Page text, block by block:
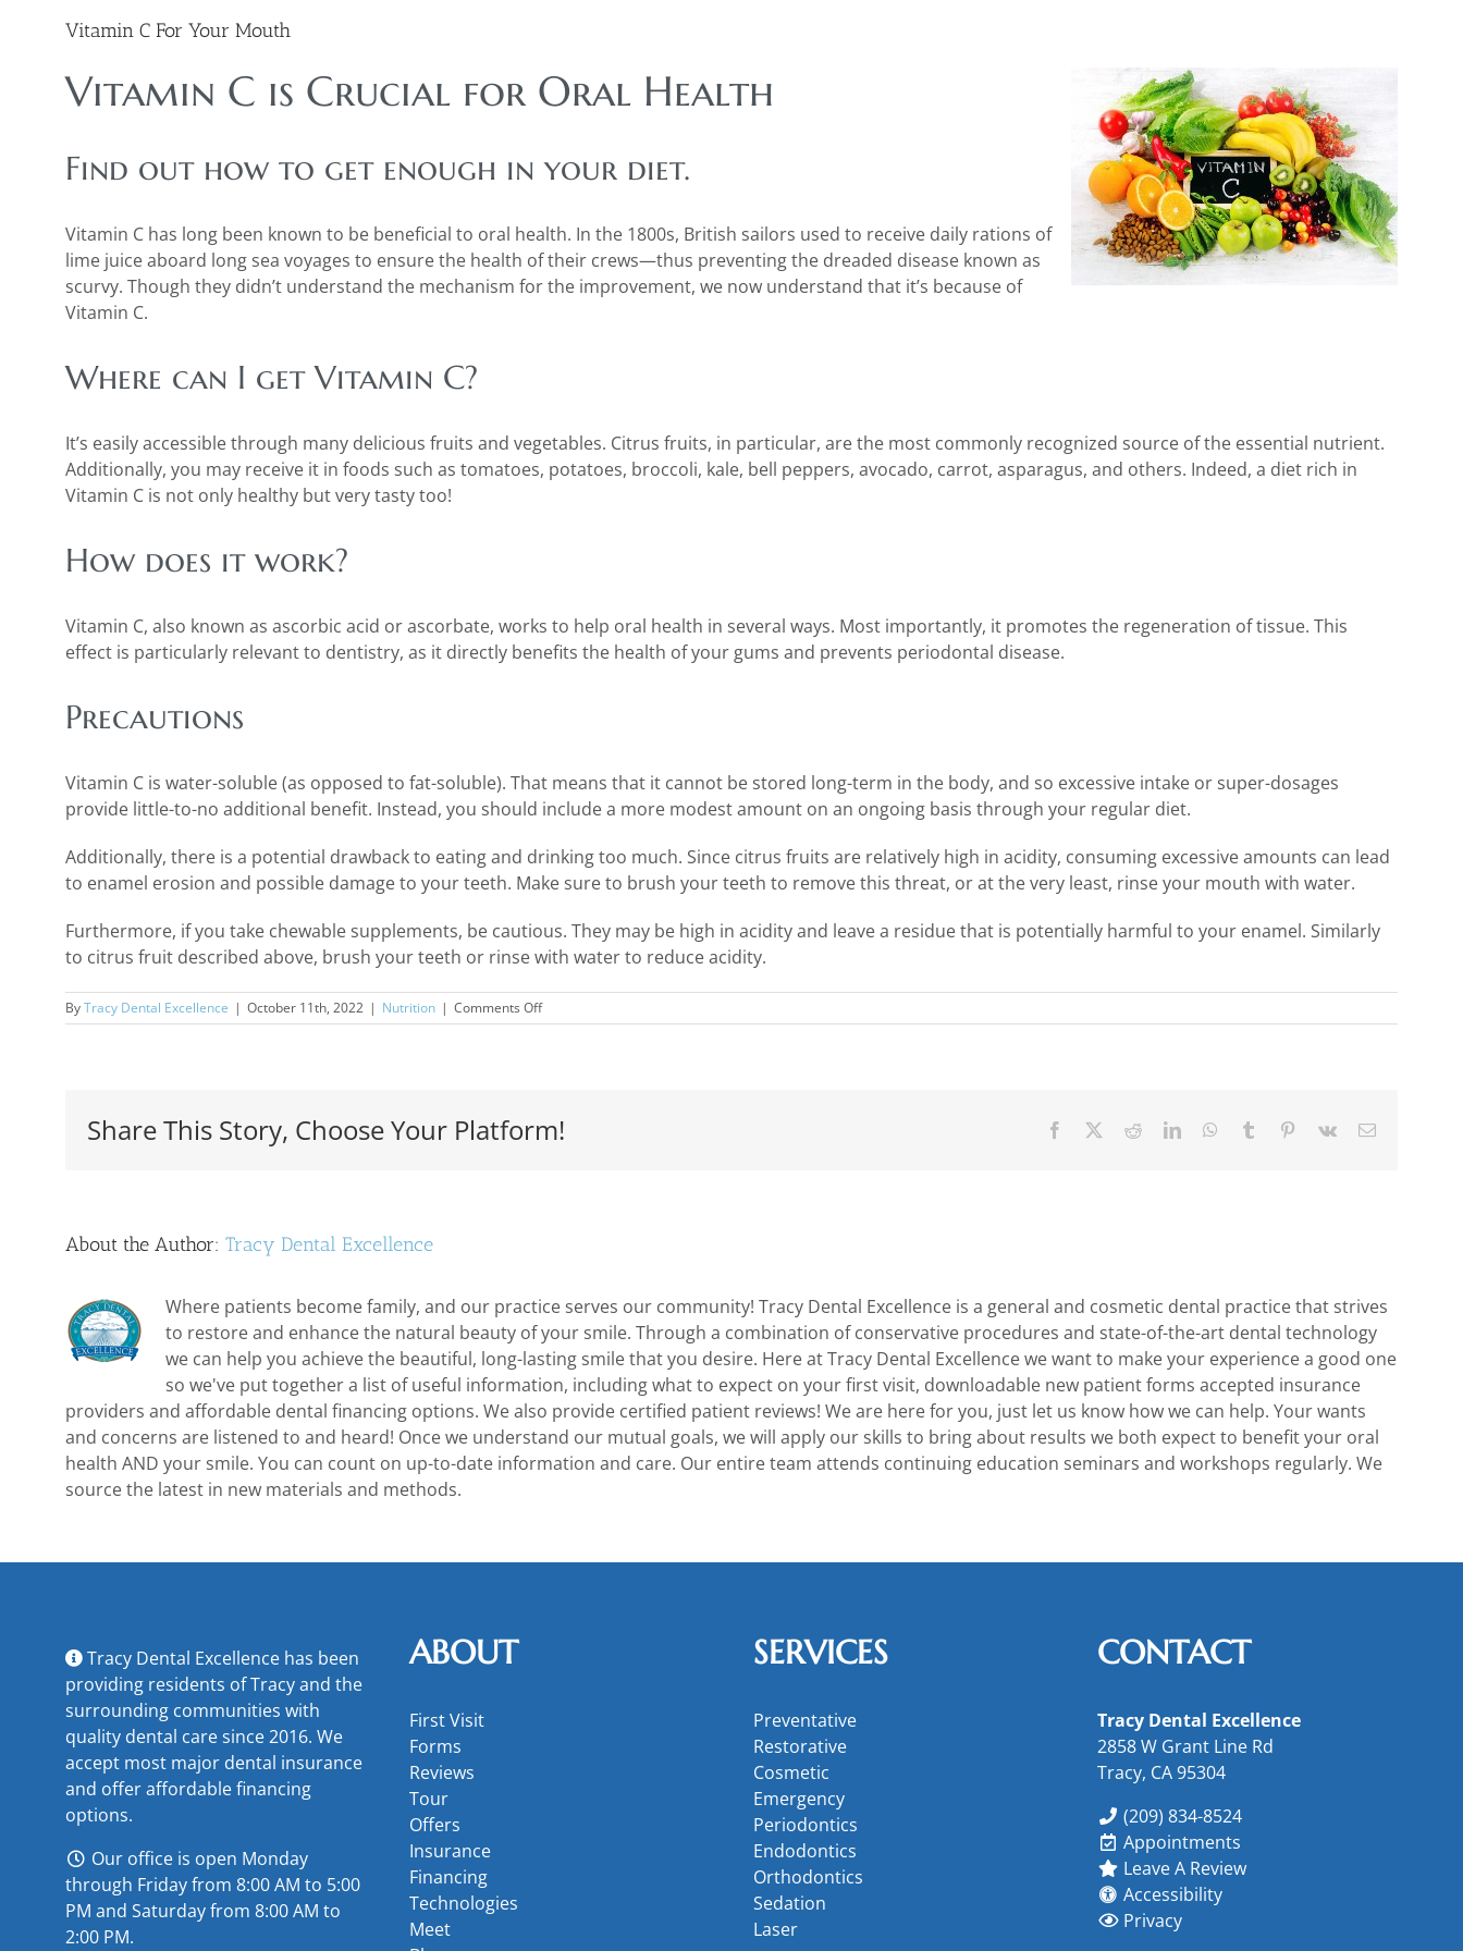
Vitamin C For Your Mouth
Vitamin C is Crucial for Oral Health
Find out how to get enough in your diet.
Vitamin C has long been known to be beneficial to oral health. In the 1800s, British sailors used to receive daily rations of
lime juice aboard long sea voyages to ensure the health of their crews—thus preventing the dreaded disease known as
scurvy. Though they didn’t understand the mechanism for the improvement, we now understand that it’s because of
Vitamin C.
Where can I get Vitamin C?
It’s easily accessible through many delicious fruits and vegetables. Citrus fruits, in particular, are the most commonly recognized source of the essential nutrient.
Additionally, you may receive it in foods such as tomatoes, potatoes, broccoli, kale, bell peppers, avocado, carrot, asparagus, and others. Indeed, a diet rich in
Vitamin C is not only healthy but very tasty too!
How does it work?
Vitamin C, also known as ascorbic acid or ascorbate, works to help oral health in several ways. Most importantly, it promotes the regeneration of tissue. This
effect is particularly relevant to dentistry, as it directly benefits the health of your gums and prevents periodontal disease.
Precautions
Vitamin C is water-soluble (as opposed to fat-soluble). That means that it cannot be stored long-term in the body, and so excessive intake or super-dosages
provide little-to-no additional benefit. Instead, you should include a more modest amount on an ongoing basis through your regular diet.
Additionally, there is a potential drawback to eating and drinking too much. Since citrus fruits are relatively high in acidity, consuming excessive amounts can lead
to enamel erosion and possible damage to your teeth. Make sure to brush your teeth to remove this threat, or at the very least, rinse your mouth with water.
Furthermore, if you take chewable supplements, be cautious. They may be high in acidity and leave a residue that is potentially harmful to your enamel. Similarly
to citrus fruit described above, brush your teeth or rinse with water to reduce acidity.
ByTracy Dental Excellence | October 11th, 2022 | Nutrition | Comments Offon
Vitamin
Share This Story, Choose Your Platform! Facebook RedditLinkedInWhatsApp
Tumblr Pinterest
Vk Email
About the Author: Tracy Dental Excellence
Where patients become family, and our practice serves our community! Tracy Dental Excellence is a general and cosmetic dental practice that strives
to restore and enhance the natural beauty of your smile. Through a combination of conservative procedures and state-of-the-art dental technology
we can help you achieve the beautiful, long-lasting smile that you desire. Here at Tracy Dental Excellence we want to make your experience a good one
so we've put together a list of useful information, including what to expect on your first visit, downloadable new patient forms accepted insurance
providers and affordable dental financing options. We also provide certified patient reviews! We are here for you, just let us know how we can help. Your wants
and concerns are listened to and heard! Once we understand our mutual goals, we will apply our skills to bring about results we both expect to benefit your oral
health AND your smile. You can count on up-to-date information and care. Our entire team attends continuing education seminars and workshops regularly. We
source the latest in new materials and methods.
Tracy Dental Excellence has been
providing residents of Tracy and the
surrounding communities with
quality dental care since 2016. We
accept most major dental insurance
and offeraffordable financing
options.
Our office is open Monday
through Friday from 8:00 AM to 5:00
PM and Saturday from 8:00 AM to
2:00 PM.
ABOUT
First Visit
Forms
Reviews
Tour
Offers
Insurance
Financing
Technologies
Meet
SERVICES
Preventative
Restorative
Cosmetic
Emergency
Periodontics
Endodontics
Orthodontics
Sedation
Laser
CONTACT
Tracy Dental Excellence
2858 W Grant Line Rd
Tracy, CA 95304
(209) 834-8524
Appointments
Leave A Review
Accessibility
Privacy